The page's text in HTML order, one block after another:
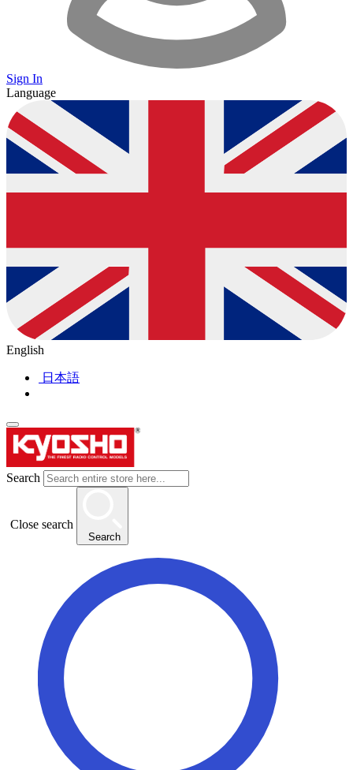
Sign In
Language
English
日本語
Search
Close search
Search